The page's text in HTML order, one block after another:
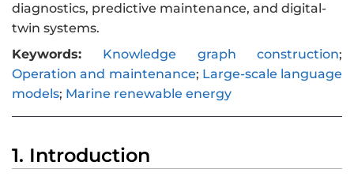
diagnostics, predictive maintenance, and digital-
twin systems.
Keywords:
Knowledge graph construction;
Operation and maintenance; Large-scale language
models; Marine renewable energy
1. Introduction